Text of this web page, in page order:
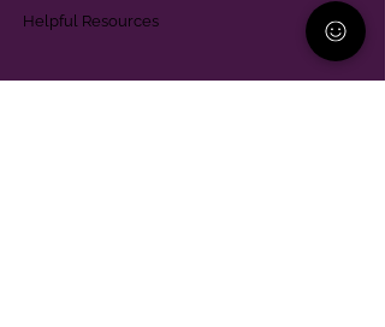
Helpful Resources